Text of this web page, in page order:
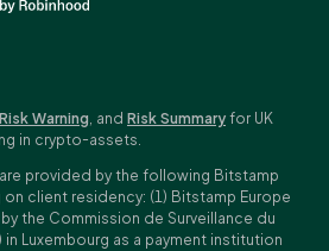
Risk Warning, and Risk Summary for UK
in crypto-assets.
provided by the following Bitstamp
client residency: (1) Bitstamp Europe
the Commission de Surveillance du
in Luxembourg as a payment institution